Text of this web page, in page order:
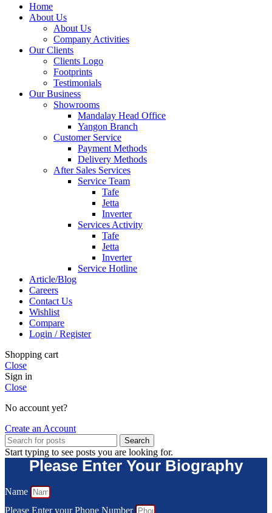
Home
About Us
About Us
Company Activities
Our Clients
Clients Logo
Footprints
Testimonials
Our Business
Showrooms
Mandalay Head Office
Yangon Branch
Customer Service
Payment Methods
Delivery Methods
After Sales Services
Service Team
Tafe
Jetta
Inverter
Services Activity
Tafe
Jetta
Inverter
Service Hotline
Article/Blog
Careers
Contact Us
Wishlist
Compare
Login / Register
Shopping cart
Close
Sign in
Close
No account yet?
Create an Account
Search
Start typing to see posts you are looking for.
Please Enter Your Biography
Name
Please Enter your Phone Number